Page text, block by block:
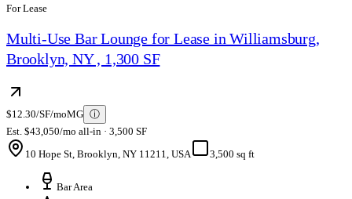
For Lease
Multi-Use Bar Lounge for Lease in Williamsburg,
Brooklyn, NY , 1,300 SF
$12.30/SF/moMG ⓘ
Est. $43,050/mo all-in · 3,500 SF
10 Hope St, Brooklyn, NY 11211, USA
3,500 sq ft
Bar Area